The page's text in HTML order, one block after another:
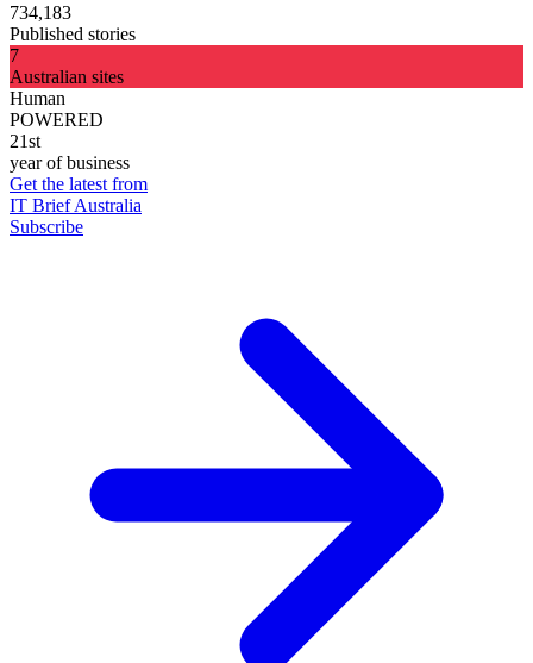
734,183
Published stories
7
Australian sites
Human
POWERED
21st
year of business
Get the latest from
IT Brief Australia
Subscribe